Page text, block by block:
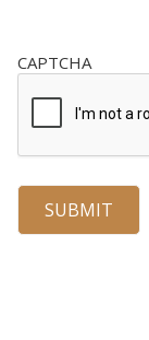
CAPTCHA